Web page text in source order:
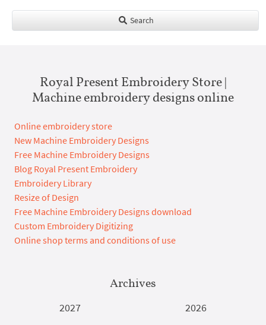
Search
Royal Present Embroidery Store |
Machine embroidery designs online
Online embroidery store
New Machine Embroidery Designs
Free Machine Embroidery Designs
Blog Royal Present Embroidery
Embroidery Library
Resize of Design
Free Machine Embroidery Designs download
Custom Embroidery Digitizing
Online shop terms and conditions of use
Archives
2027
2026